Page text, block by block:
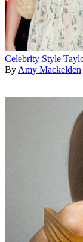
Celebrity Style
By Amy Mackelden